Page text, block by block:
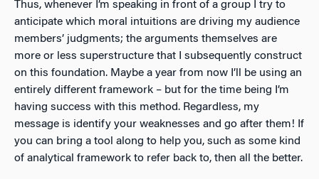
Thus, whenever I’m speaking in front of a group I try to
anticipate which moral intuitions are driving my audience
members’ judgments; the arguments themselves are
more or less superstructure that I subsequently construct
on this foundation. Maybe a year from now I’ll be using an
entirely different framework – but for the time being I’m
having success with this method. Regardless, my
message is identify your weaknesses and go after them! If
you can bring a tool along to help you, such as some kind
of analytical framework to refer back to, then all the better.